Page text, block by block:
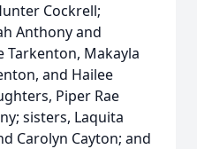
Cockrell;
Anthony and
Tarkenton, Makayla
and Hailee
Piper Rae
sisters, Laquita
Carolyn Cayton; and